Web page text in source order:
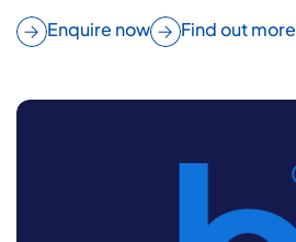
Enquire now
Find out more